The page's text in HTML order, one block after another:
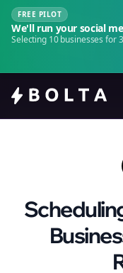
FREE PILOT
We'll run your social
Selecting 10 businesses for